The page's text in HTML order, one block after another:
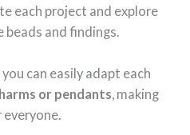
each project and explore
and findings.
can easily adapt each
or pendants, making